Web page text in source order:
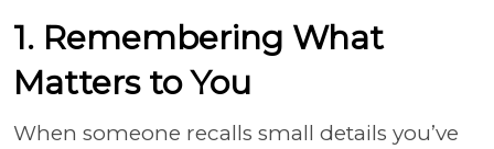
1. Remembering What
Matters to You
When someone recalls small details you’ve